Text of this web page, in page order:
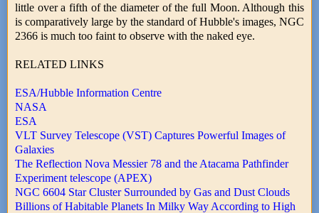
little over a fifth of the diameter of the full Moon. Although this
is comparatively large by the standard of Hubble's images, NGC
2366 is much too faint to observe with the naked eye.
RELATED LINKS
ESA/Hubble Information Centre
NASA
ESA
VLT Survey Telescope (VST) Captures Powerful Images of
Galaxies
The Reflection Nova Messier 78 and the Atacama Pathfinder
Experiment telescope (APEX)
NGC 6604 Star Cluster Surrounded by Gas and Dust Clouds
Billions of Habitable Planets In Milky Way According to High